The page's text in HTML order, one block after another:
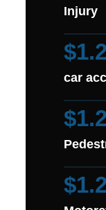
Injury
car